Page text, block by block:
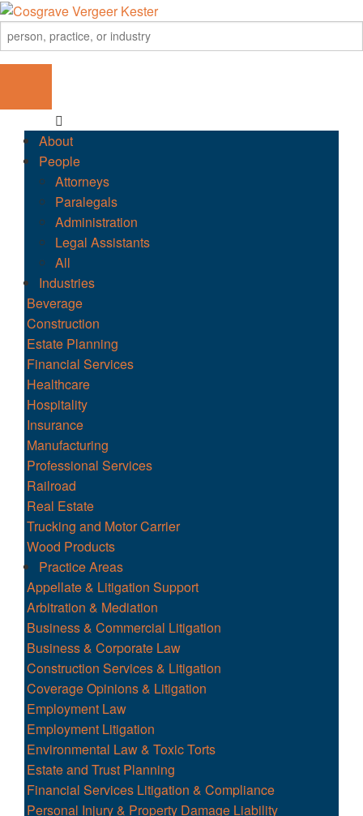
About
People
Attorneys
Paralegals
Administration
Legal Assistants
All
Industries
Beverage
Construction
Estate Planning
Financial Services
Healthcare
Hospitality
Insurance
Manufacturing
Professional Services
Railroad
Real Estate
Trucking and Motor Carrier
Wood Products
Practice Areas
Appellate & Litigation Support
Arbitration & Mediation
Business & Commercial Litigation
Business & Corporate Law
Construction Services & Litigation
Coverage Opinions & Litigation
Employment Law
Employment Litigation
Environmental Law & Toxic Torts
Estate and Trust Planning
Financial Services Litigation & Compliance
Personal Injury & Property Damage Liability